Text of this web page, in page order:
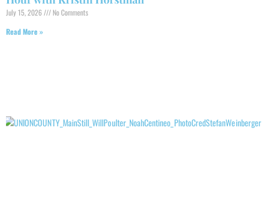
July 15, 2026
No Comments
Read More »